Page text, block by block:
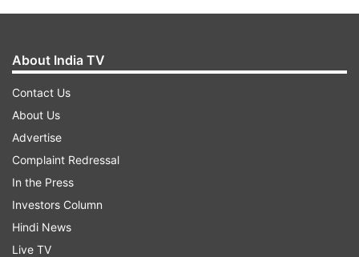
"This visit to Japan will be remembered for the
productive outcomes which will benefit the
people of our nations. I thank PM Ishiba, the
Japanese people and the Government for their
warmth," said PM Modi, while sharing a video
from his Japan visit on 'X'.
About India TV
Contact Us
About Us
Advertise
Complaint Redressal
In the Press
Investors Column
Hindi News
Live TV